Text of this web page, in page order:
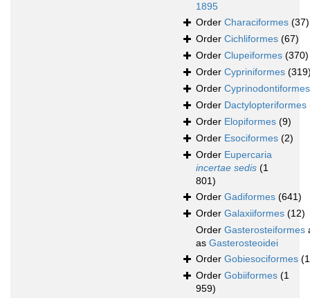
1895
Order Characiformes (37)
Order Cichliformes (67)
Order Clupeiformes (370)
Order Cypriniformes
Order Cyprinodontiformes
Order Dactylopteriformes
Order Elopiformes (9)
Order Esociformes (2)
Order Eupercaria
incertae sedis (1
801)
Order Gadiformes (641)
Order Galaxiiformes (12)
Order Gasterosteiformes
as Gasterosteoidei
Order Gobiesociformes
Order Gobiiformes (1
959)